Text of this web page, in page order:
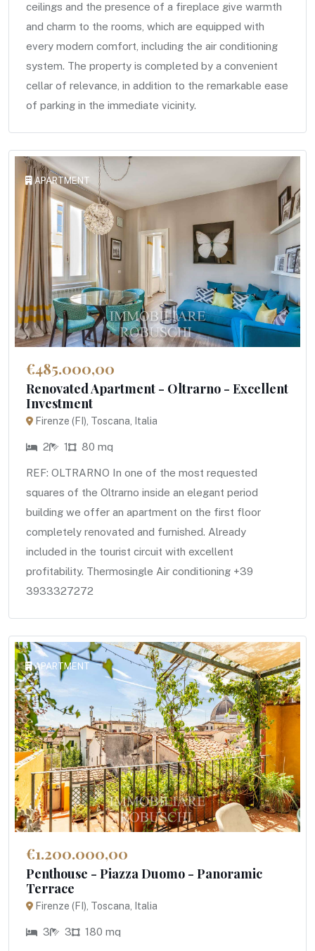
ceilings and the presence of a fireplace give warmth
and charm to the rooms, which are equipped with
every modern comfort, including the air conditioning
system. The property is completed by a convenient
cellar of relevance, in addition to the remarkable ease
of parking in the immediate vicinity.
APARTMENT
€485.000,00
Renovated Apartment - Oltrarno - Excellent
Investment
Firenze (FI), Toscana, Italia
2 1 80 mq
REF: OLTRARNO In one of the most requested
squares of the Oltrarno inside an elegant period
building we offer an apartment on the first floor
completely renovated and furnished. Already
included in the tourist circuit with excellent
profitability. Thermosingle Air conditioning +39
3933327272
APARTMENT
€1.200.000,00
Penthouse - Piazza Duomo - Panoramic
Terrace
Firenze (FI), Toscana, Italia
3 3 180 mq